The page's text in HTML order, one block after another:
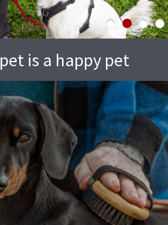
pet is a happy pet